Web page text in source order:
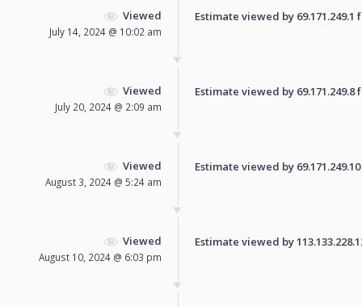
Viewed
July 14, 2024 @ 10:02 am
Estimate viewed by
Viewed
July 20, 2024 @ 2:09 am
Estimate viewed by
Viewed
August 3, 2024 @ 5:24 am
Estimate viewed by
Viewed
August 10, 2024 @ 6:03 pm
Estimate viewed by